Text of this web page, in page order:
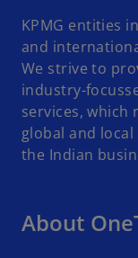
KPMG entities
and
We strive to
industry-
services, which
global and
the Indian
About